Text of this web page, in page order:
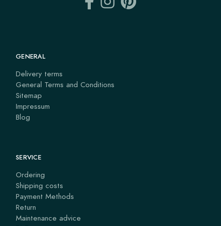
GENERAL
Delivery terms
General Terms and Conditions
Sitemap
Impressum
Blog
SERVICE
Ordering
Shipping costs
Payment Methods
Return
Maintenance advice